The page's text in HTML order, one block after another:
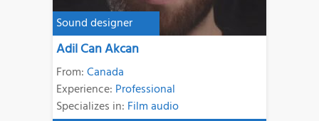
Sound designer
Adil Can Akcan
From:Canada
Experience: Professional
Specializes in: Film audio